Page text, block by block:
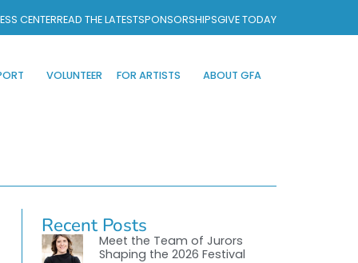
CENTERREAD THE LATESTSPONSORSHIPSGIVE TODAY
VOLUNTEER FOR ARTISTS ABOUT GFA
Recent Posts
Meet the Team of Jurors
Shaping the 2026 Festival